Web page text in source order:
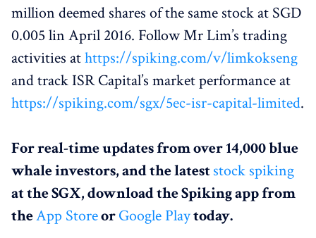
million deemed shares of the same stock at SGD
0.005 lin April 2016. Follow Mr Lim’s trading
activities athttps://spiking.com/v/limkokseng
and track ISR Capital’s market performance at
https://spiking.com/sgx/5ec-isr-capital-limited.
For real-time updates from over 14,000 blue
whale investors, and the lateststock spiking
at the SGX, download the Spiking app from
theApp StoreorGoogle Playtoday.